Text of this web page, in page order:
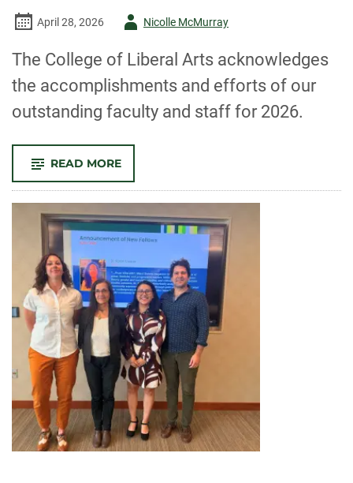
April 28, 2026
AuthorNicolle McMurray
The College of Liberal Arts acknowledges
the accomplishments and efforts of our
outstanding faculty and staff for 2026.
READ MORE-
CLA!
FACULTY
AND
STAFF
RECOGNIZED
FOR
OUTSTANDING
CONTRIBUTIONS
TO
TEACHING,
RESEARCH,
AND
SERVICE
IN
2026